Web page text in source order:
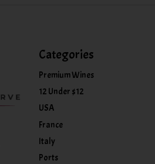
Categories
Premium Wines
12 Under $12
USA
France
Italy
Ports